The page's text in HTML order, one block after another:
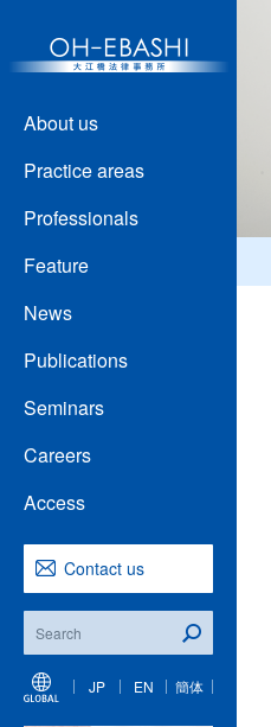
About us
Practice areas
Professionals
Feature
News
Publications
Seminars
Careers
Access
Contact us
JP EN 簡体